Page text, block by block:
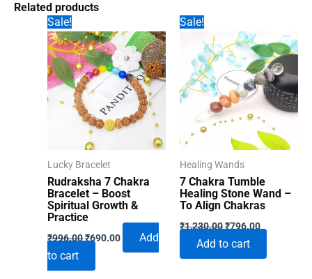
Related products
Sale!
Lucky Bracelet
Rudraksha 7 Chakra
Bracelet – Boost
Spiritual Growth &
Practice
₹996.00Original
price
₹996.00.
₹690.00Current
Add
to cart
Sale!
Healing Wands
7 Chakra Tumble
Healing Stone Wand –
To Align Chakras
₹1,230.00Original
was:
₹1,230.00.
₹796.00Current
price
₹796.00.
Add to cart